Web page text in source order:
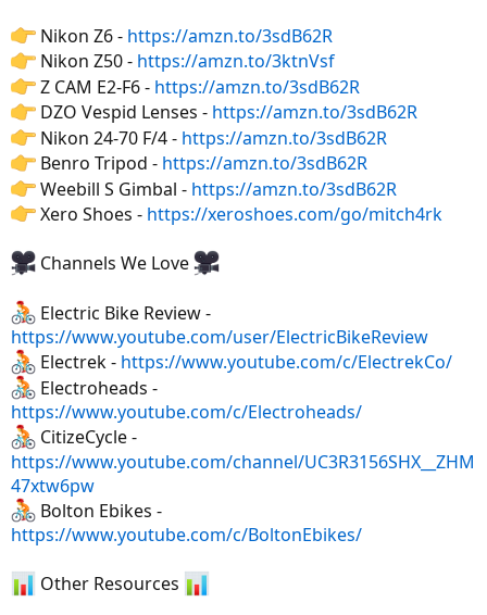
Nikon Z6 - https://amzn.to/3sdB62R
Nikon Z50 - https://amzn.to/3ktnVsf
Z CAM E2-F6 - https://amzn.to/3sdB62R
DZO Vespid Lenses - https://amzn.to/3sdB62R
Nikon 24-70 F/4 - https://amzn.to/3sdB62R
Benro Tripod - https://amzn.to/3sdB62R
Weebill S Gimbal - https://amzn.to/3sdB62R
Xero Shoes - https://xeroshoes.com/go/mitch4rk
Channels We Love
Electric Bike Review -
https://www.youtube.com/user/ElectricBikeReview
Electrek - https://www.youtube.com/c/ElectrekCo/
Electroheads -
https://www.youtube.com/c/Electroheads/
CitizeCycle -
https://www.youtube.com/channel/UC3R3156SHX__ZHM
47xtw6pw
Bolton Ebikes -
https://www.youtube.com/c/BoltonEbikes/
Other Resources